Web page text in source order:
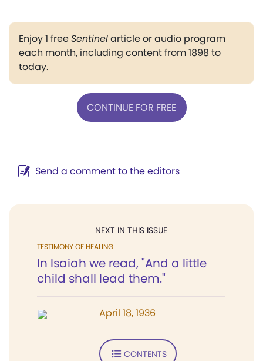
Enjoy 1 freeSentinelarticle or audio program
each month, including content from 1898 to
today.
CONTINUE FOR FREE
Send a comment to the editors
NEXT IN THIS ISSUE
TESTIMONY OF HEALING
In Isaiah we read, "And a little
child shall lead them."
April 18, 1936
CONTENTS